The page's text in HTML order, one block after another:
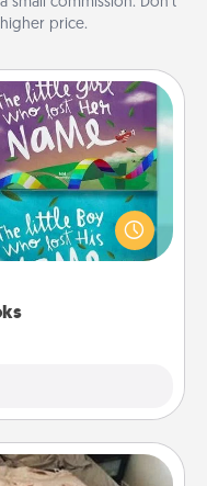
price.
when they are read
they will be
read together is all